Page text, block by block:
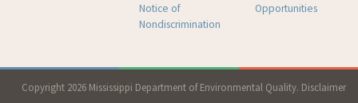
Notice of
Nondiscrimination
Opportunities
Copyright 2026 Mississippi Department of Environmental Quality. Disclaimer